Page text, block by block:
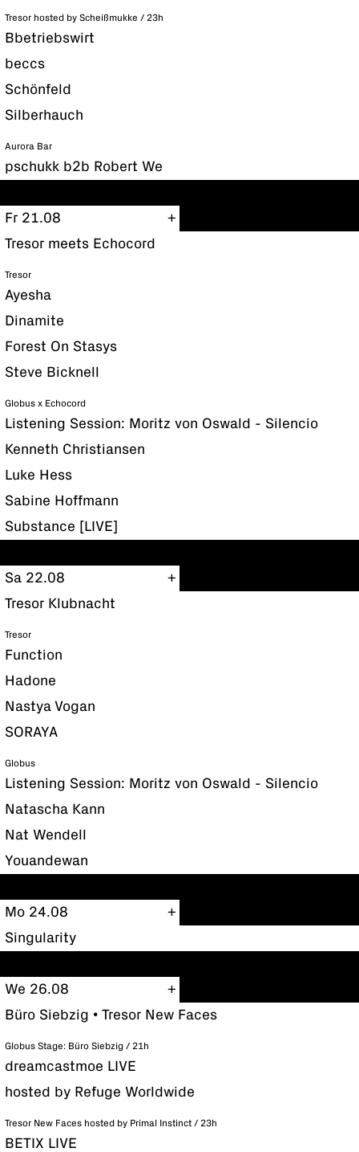
Tresor hosted by Scheißmukke / 23h
Bbetriebswirt
beccs
Schönfeld
Silberhauch
Aurora Bar
pschukk b2b Robert We
Fr 21.08
Tresor meets Echocord
Tresor
Ayesha
Dinamite
Forest On Stasys
Steve Bicknell
Globus x Echocord
Listening Session: Moritz von Oswald - Silencio
Kenneth Christiansen
Luke Hess
Sabine Hoffmann
Substance [LIVE]
Sa 22.08
Tresor Klubnacht
Tresor
Function
Hadone
Nastya Vogan
SORAYA
Globus
Listening Session: Moritz von Oswald - Silencio
Natascha Kann
Nat Wendell
Youandewan
Mo 24.08
Singularity
We 26.08
Büro Siebzig • Tresor New Faces
Globus Stage: Büro Siebzig / 21h
dreamcastmoe LIVE
hosted by Refuge Worldwide
Tresor New Faces hosted by Primal Instinct / 23h
BETIX LIVE